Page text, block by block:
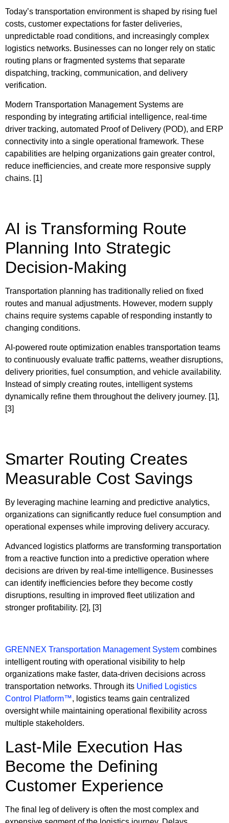
Today’s transportation environment is shaped by rising fuel
costs, customer expectations for faster deliveries,
unpredictable road conditions, and increasingly complex
logistics networks. Businesses can no longer rely on static
routing plans or fragmented systems that separate
dispatching, tracking, communication, and delivery
verification.
Modern Transportation Management Systems are
responding by integrating artificial intelligence, real-time
driver tracking, automated Proof of Delivery (POD), and ERP
connectivity into a single operational framework. These
capabilities are helping organizations gain greater control,
reduce inefficiencies, and create more responsive supply
chains. [1]
AI is Transforming Route
Planning Into Strategic
Decision-Making
Transportation planning has traditionally relied on fixed
routes and manual adjustments. However, modern supply
chains require systems capable of responding instantly to
changing conditions.
AI-powered route optimization enables transportation teams
to continuously evaluate traffic patterns, weather disruptions,
delivery priorities, fuel consumption, and vehicle availability.
Instead of simply creating routes, intelligent systems
dynamically refine them throughout the delivery journey. [1],
[3]
Smarter Routing Creates
Measurable Cost Savings
By leveraging machine learning and predictive analytics,
organizations can significantly reduce fuel consumption and
operational expenses while improving delivery accuracy.
Advanced logistics platforms are transforming transportation
from a reactive function into a predictive operation where
decisions are driven by real-time intelligence. Businesses
can identify inefficiencies before they become costly
disruptions, resulting in improved fleet utilization and
stronger profitability. [2], [3]
GRENNEX Transportation Management System combines
intelligent routing with operational visibility to help
organizations make faster, data-driven decisions across
transportation networks. Through its Unified Logistics
Control Platform™, logistics teams gain centralized
oversight while maintaining operational flexibility across
multiple stakeholders.
Last-Mile Execution Has
Become the Defining
Customer Experience
The final leg of delivery is often the most complex and